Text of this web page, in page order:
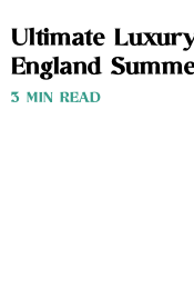
Ultimate
England
3 MIN READ